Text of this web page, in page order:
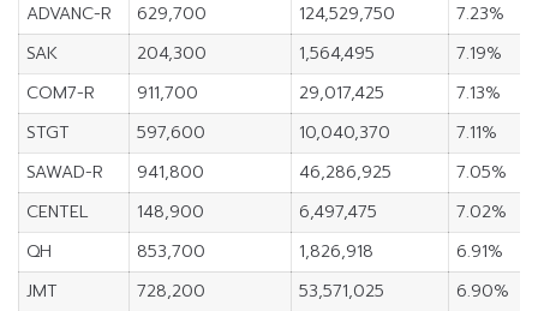
ADVANC-R
629,700 124,529,750
7.23%
SAK
204,300 1,564,495
7.19%
COM7-R
911,700 29,017,425
7.13%
STGT
597,600 10,040,370
7.11%
SAWAD-R
941,800 46,286,925
7.05%
CENTEL
148,900 6,497,475
7.02%
QH
853,700 1,826,918
6.91%
JMT
728,200 53,571,025
6.90%